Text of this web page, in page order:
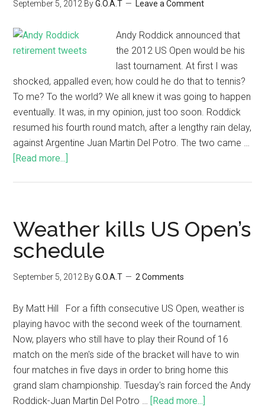
September 5, 2012 ByG.O.A.T Leave a Comment
Andy Roddick announced that
the 2012 US Open would be his
last tournament. At first I was
shocked, appalled even; how could he do that to tennis?
To me? To the world? We all knew it was going to happen
eventually. It was, in my opinion, just too soon. Roddick
resumed his fourth round match, after a lengthy rain delay,
against Argentine Juan Martin Del Potro. The two came …
[Read more...]
Weather kills US Open’s
schedule
September 5, 2012 ByG.O.A.T 2 Comments
By Matt Hill For a fifth consecutive US Open, weather is
playing havoc with the second week of the tournament.
Now, players who still have to play their Round of 16
match on the men's side of the bracket will have to win
four matches in five days in order to bring home this
grand slam championship. Tuesday's rain forced the Andy
Roddick-Juan Martin Del Potro … [Read more...]